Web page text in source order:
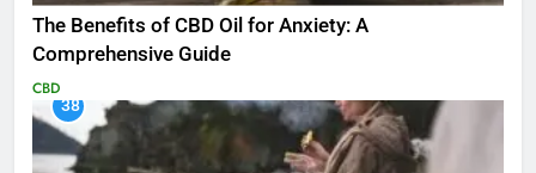
The Benefits of CBD Oil for Anxiety: A
Comprehensive Guide
CBD
38